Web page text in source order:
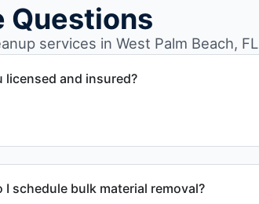
Questions
services in West Palm Beach, FL
licensed and insured?
I schedule bulk material removal?